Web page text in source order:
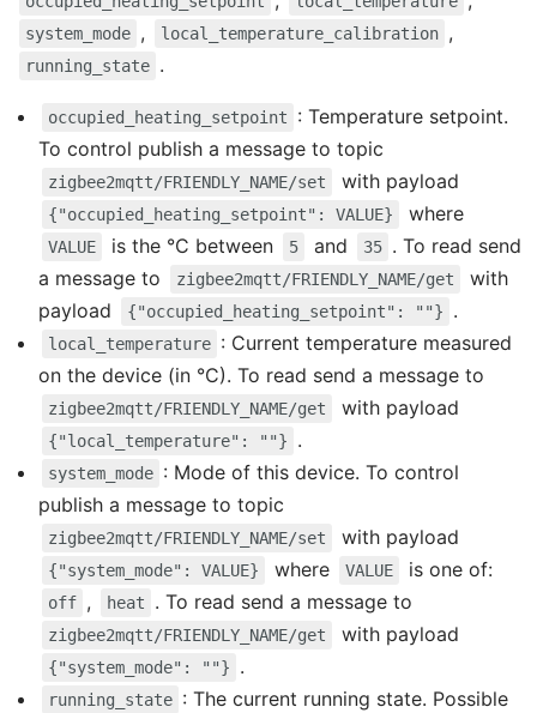
system_mode , local_temperature_calibration ,
running_state .
occupied_heating_setpoint
: Temperature setpoint.
To control publish a message to topic
zigbee2mqtt/FRIENDLY_NAME/set with payload
{"occupied_heating_setpoint": VALUE} where
VALUE is the °C between 5 and 35 . To read send
a message to
zigbee2mqtt/FRIENDLY_NAME/get
with
payload
{"occupied_heating_setpoint": ""} .
local_temperature : Current temperature measured
on the device (in °C). To read send a message to
zigbee2mqtt/FRIENDLY_NAME/get with payload
{"local_temperature": ""} .
system_mode : Mode of this device. To control
publish a message to topic
zigbee2mqtt/FRIENDLY_NAME/set with payload
{"system_mode": VALUE} where VALUE is one of:
off , heat . To read send a message to
zigbee2mqtt/FRIENDLY_NAME/get with payload
{"system_mode": ""} .
running_state : The current running state. Possible